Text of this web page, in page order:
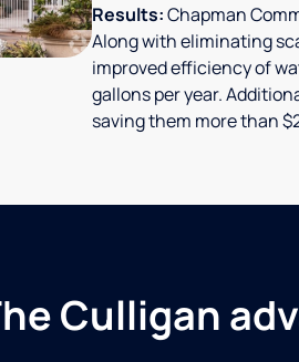
Results:Chapman
Along with eliminating
improved efficiency of
gallons per year.
saving them more than
Culligan